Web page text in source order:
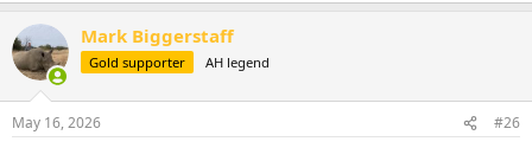
Mark Biggerstaff
Gold supporter AH legend
May 16, 2026 #26